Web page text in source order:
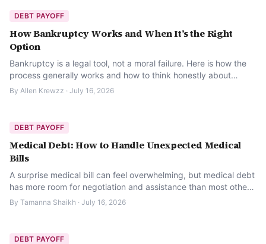
DEBT PAYOFF
How Bankruptcy Works and When It’s the Right
Option
Bankruptcy is a legal tool, not a moral failure. Here is how the
process generally works and how to think honestly about
whether it is the right option.
By Allen Krewzz · July 16, 2026
DEBT PAYOFF
Medical Debt: How to Handle Unexpected Medical
Bills
A surprise medical bill can feel overwhelming, but medical debt
has more room for negotiation and assistance than most other
kinds of debt. Here is where to start.
By Tamanna Shaikh · July 16, 2026
DEBT PAYOFF